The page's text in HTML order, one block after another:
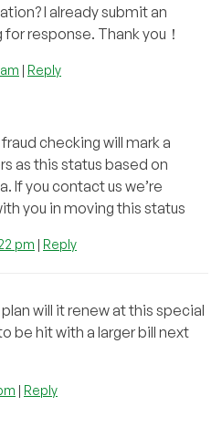
I already submit an
response. Thank you！
| Reply
checking will mark a
as this status based on
If you contact us we’re
you in moving this status
pm | Reply
plan will it renew at this special
be hit with a larger bill next
| Reply